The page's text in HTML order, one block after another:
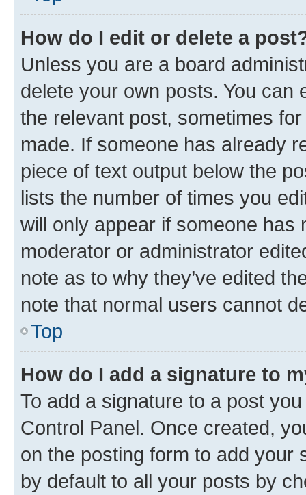
How do I edit or delete a
Unless you are a board
delete your own posts. You can
the relevant post, sometimes
made. If someone has already
piece of text output below the
lists the number of times you
will only appear if someone has
moderator or administrator
note as to why they’ve edited
note that normal users cannot
Top
How do I add a signature to
To add a signature to a post
Control Panel. Once created,
on the posting form to add your
by default to all your posts by